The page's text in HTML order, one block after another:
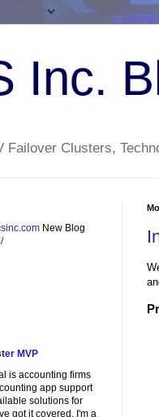
Inc.
Failover Clusters,
New Blog
MVP
is accounting firms
app support
solutions for
got it covered. I'm a